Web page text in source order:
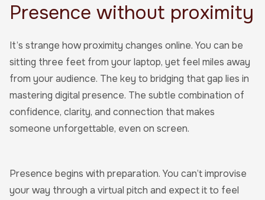
Presence without proximity
It’s strange how proximity changes online. You can be
sitting three feet from your laptop, yet feel miles away
from your audience. The key to bridging that gap lies in
mastering digital presence. The subtle combination of
confidence, clarity, and connection that makes
someone unforgettable, even on screen.
Presence begins with preparation. You can’t improvise
your way through a virtual pitch and expect it to feel